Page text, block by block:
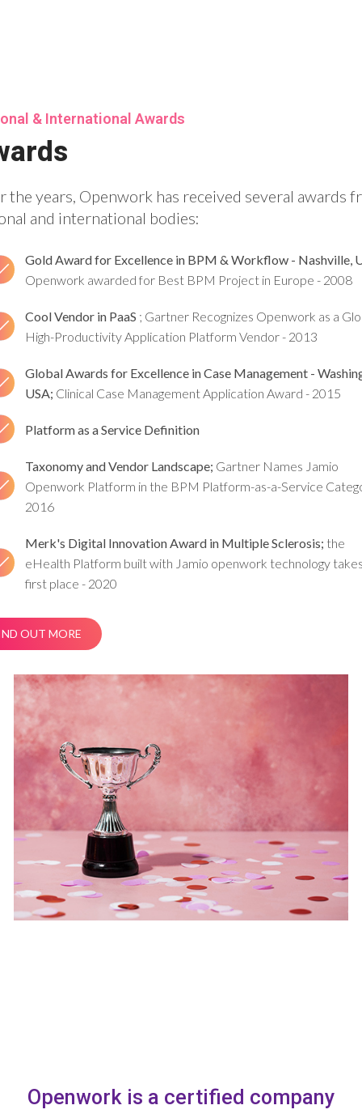
& International Awards
the years, Openwork has received several awards
and international bodies:
Gold Award for Excellence in BPM & Workflow - Nashville,
Openwork awarded for Best BPM Project in Europe - 2008
Cool Vendor in PaaS ; Gartner Recognizes Openwork as a
High-Productivity Application Platform Vendor - 2013
Global Awards for Excellence in Case Management -
USA; Clinical Case Management Application Award - 2015
Platform as a Service Definition
Taxonomy and Vendor Landscape; Gartner Names Jamio
Openwork Platform in the BPM Platform-as-a-Service
2016
Merk's Digital Innovation Award in Multiple Sclerosis; the
eHealth Platform built with Jamio openwork technology
first place - 2020
OUT MORE
Openwork is a certified company